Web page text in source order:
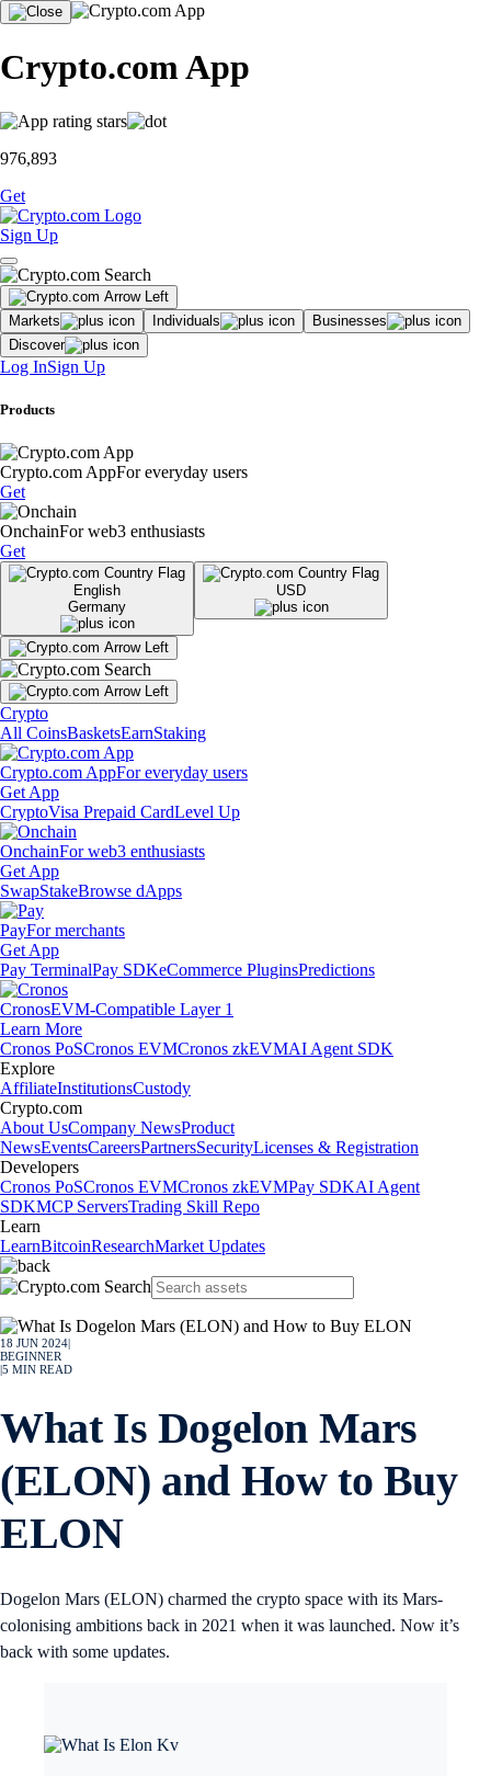
Crypto.com App
976,893
Get
Sign Up
Markets Individuals
Businesses
Discover
Log InSign Up
Products
Crypto.com AppFor everyday users
Get
OnchainFor web3 enthusiasts
Get
English
Germany
USD
Crypto
All CoinsBasketsEarnStaking
Crypto.com AppFor everyday users
Get App
CryptoVisa Prepaid CardLevel Up
OnchainFor web3 enthusiasts
Get App
SwapStakeBrowse dApps
PayFor merchants
Get App
Pay TerminalPay SDKeCommerce PluginsPredictions
CronosEVM-Compatible Layer 1
Learn More
Cronos PoSCronos EVMCronos zkEVMAI Agent SDK
Explore
AffiliateInstitutionsCustody
Crypto.com
About UsCompany NewsProduct
NewsEventsCareersPartnersSecurityLicenses & Registration
Developers
Cronos PoSCronos EVMCronos zkEVMPay SDKAI Agent
SDKMCP ServersTrading Skill Repo
Learn
LearnBitcoinResearchMarket Updates
18 JUN 2024
BEGINNER
5 MIN READ
What Is Dogelon Mars
(ELON) and How to Buy
ELON
Dogelon Mars (ELON) charmed the crypto space with its Mars-
colonising ambitions back in 2021 when it was launched. Now it’s
back with some updates.